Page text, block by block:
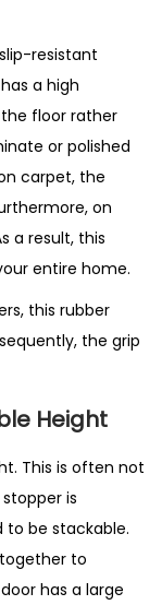
resistant
a high
floor rather
or polished
carpet, the
on
a result, this
entire home.
this rubber
the grip
Height
This is often not
is
to be stackable.
to
has a large